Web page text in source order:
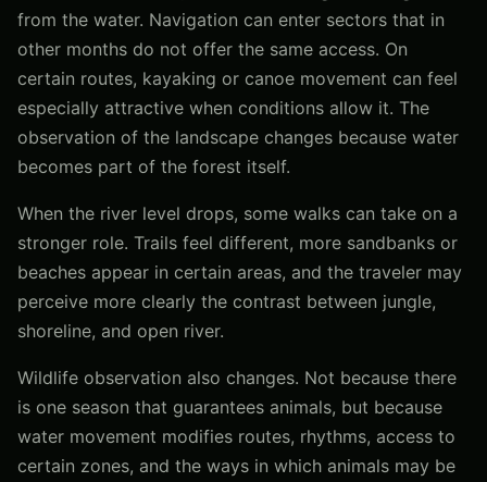
from the water. Navigation can enter sectors that in
other months do not offer the same access. On
certain routes, kayaking or canoe movement can feel
especially attractive when conditions allow it. The
observation of the landscape changes because water
becomes part of the forest itself.
When the river level drops, some walks can take on a
stronger role. Trails feel different, more sandbanks or
beaches appear in certain areas, and the traveler may
perceive more clearly the contrast between jungle,
shoreline, and open river.
Wildlife observation also changes. Not because there
is one season that guarantees animals, but because
water movement modifies routes, rhythms, access to
certain zones, and the ways in which animals may be